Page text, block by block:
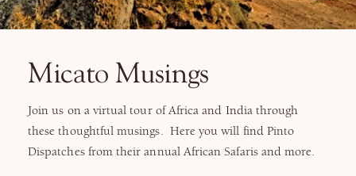
Inspiration & Planning
Micato Musings
​Join us on a virtual tour of Africa and India through
these thoughtful musings. Here you will find Pinto
Dispatches from their annual African Safaris and more.